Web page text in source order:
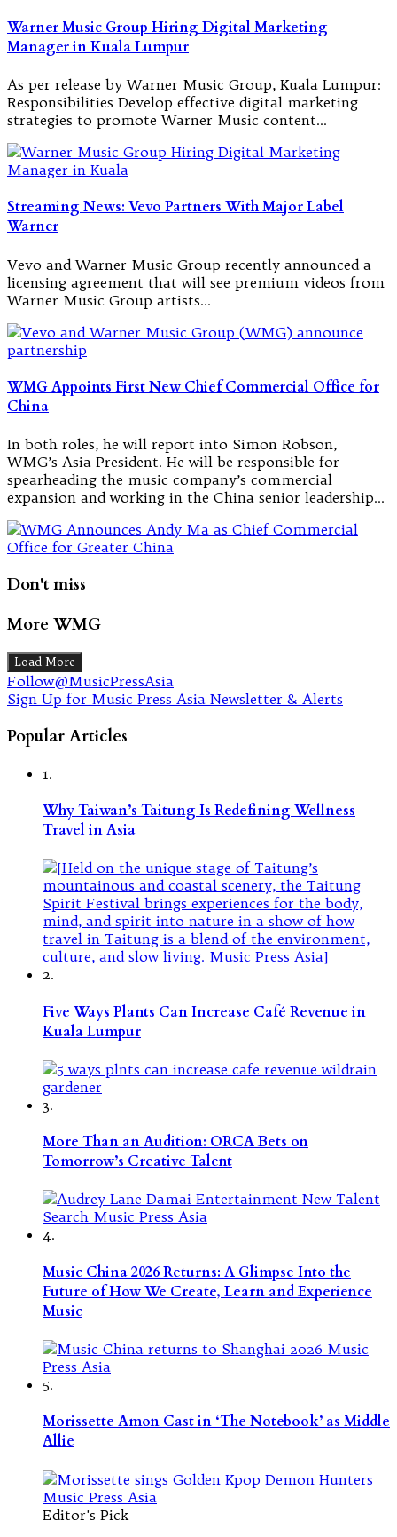
Warner Music Group Hiring Digital Marketing
Manager in Kuala Lumpur
As per release by Warner Music Group, Kuala Lumpur:
Responsibilities Develop effective digital marketing
strategies to promote Warner Music content…
Streaming News: Vevo Partners With Major Label
Warner
Vevo and Warner Music Group recently announced a
licensing agreement that will see premium videos from
Warner Music Group artists…
WMG Appoints First New Chief Commercial Office for
China
In both roles, he will report into Simon Robson,
WMG’s Asia President. He will be responsible for
spearheading the music company’s commercial
expansion and working in the China senior leadership…
Don't miss
More WMG
Load More
Follow@MusicPressAsia
Sign Up for Music Press Asia Newsletter & Alerts
Popular Articles
1.
Why Taiwan’s Taitung Is Redefining Wellness
Travel in Asia
2.
Five Ways Plants Can Increase Café Revenue in
Kuala Lumpur
3.
More Than an Audition: ORCA Bets on
Tomorrow’s Creative Talent
4.
Music China 2026 Returns: A Glimpse Into the
Future of How We Create, Learn and Experience
Music
5.
Morissette Amon Cast in ‘The Notebook’ as Middle
Allie
Editor's Pick